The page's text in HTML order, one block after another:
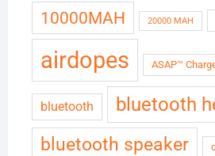
10000MAH 20000 MAH
airdopes ASAP™
bluetooth bluetooth
bluetooth speaker